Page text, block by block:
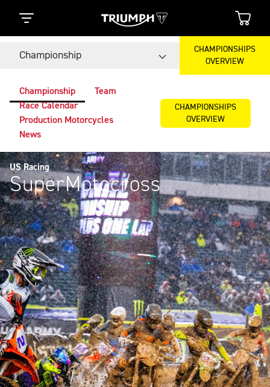
Championship
CHAMPIONSHIPS
OVERVIEW
Championship
Team
Race Calendar
Production Motorcycles
News
CHAMPIONSHIPS
OVERVIEW
US Racing
SuperMotocross